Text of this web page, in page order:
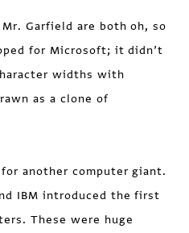
Garfield are both oh, so
for Microsoft; it didn’t
widths with
as a clone of
another computer giant.
IBM introduced the first
These were huge